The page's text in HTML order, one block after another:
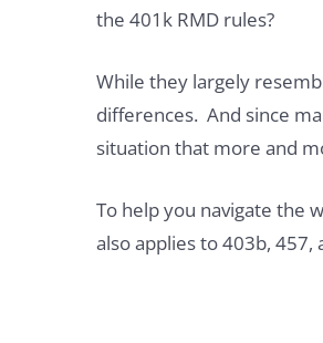
the 401k RMD rules?
While they largely
differences. And since
situation that more and
To help you navigate the
also applies to 403b,